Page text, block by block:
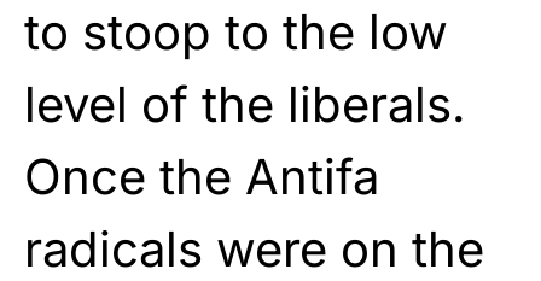
to stoop to the low
level of the liberals.
Once the Antifa
radicals were on the